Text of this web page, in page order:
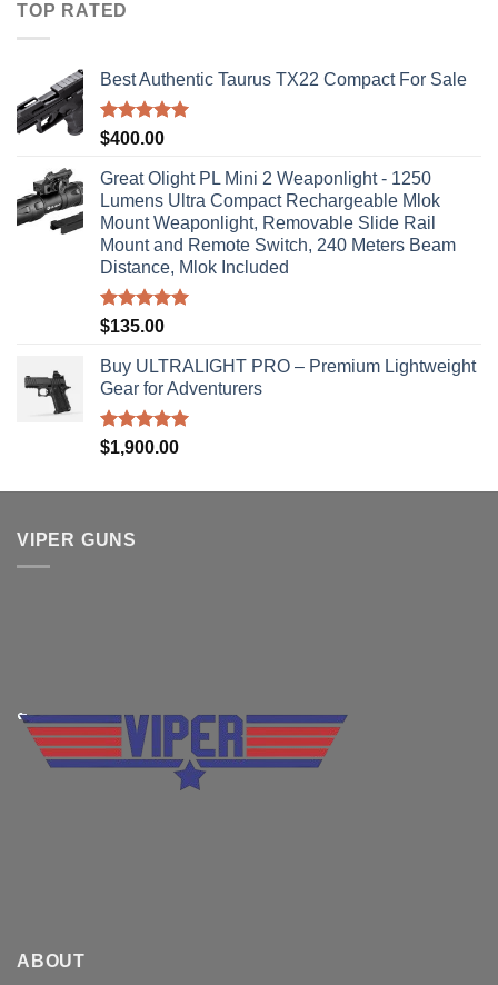
TOP RATED
Best Authentic Taurus TX22 Compact For Sale
Rated5.00
$400.00
Great Olight PL Mini 2 Weaponlight - 1250
Lumens Ultra Compact Rechargeable Mlok
Mount Weaponlight, Removable Slide Rail
Mount and Remote Switch, 240 Meters Beam
Distance, Mlok Included
Rated5.00
$135.00
Buy ULTRALIGHT PRO – Premium Lightweight
Gear for Adventurers
Rated5.00
$1,900.00
VIPER GUNS
ABOUT